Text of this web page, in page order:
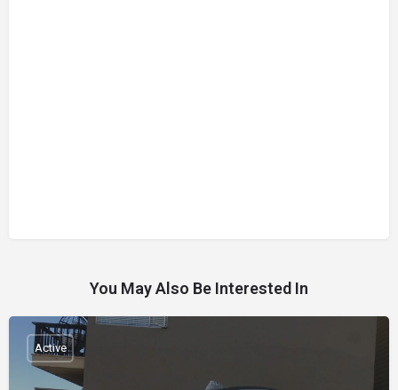
You May Also Be Interested In
Active